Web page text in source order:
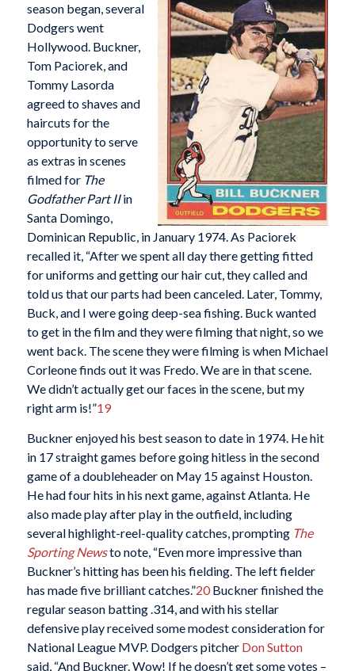
season began, several
Dodgers went
Hollywood. Buckner,
Tom Paciorek, and
Tommy Lasorda
agreed to shaves and
haircuts for the
opportunity to serve
as extras in scenes
filmed for The
Godfather Part IIin
Santa Domingo,
Dominican Republic, in January 1974. As Paciorek
recalled it, “After we spent all day there getting fitted
for uniforms and getting our hair cut, they called and
told us that our parts had been canceled. Later, Tommy,
Buck, and I were going deep-sea fishing. Buck wanted
to get in the film and they were filming that night, so we
went back. The scene they were filming is when Michael
Corleone finds out it was Fredo. We are in that scene.
We didn’t actually get our faces in the scene, but my
right arm is!”19
Buckner enjoyed his best season to date in 1974. He hit
in 17 straight games before going hitless in the second
game of a doubleheader on May 15 against Houston.
He had four hits in his next game, against Atlanta. He
also made play after play in the outfield, including
several highlight-reel-quality catches, prompting The
Sporting Newsto note, “Even more impressive than
Buckner’s hitting has been his fielding. The left fielder
has made five brilliant catches.”20Buckner finished the
regular season batting .314, and with his stellar
defensive play received some modest consideration for
National League MVP. Dodgers pitcher Don Sutton
said, “And Buckner. Wow! If he doesn’t get some votes –